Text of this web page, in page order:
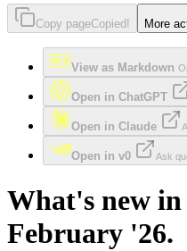
Copy pageCopied! More
View as Markdown
Open in ChatGPT
Open in Claude
Open in v0 Ask
What's new
February '26.